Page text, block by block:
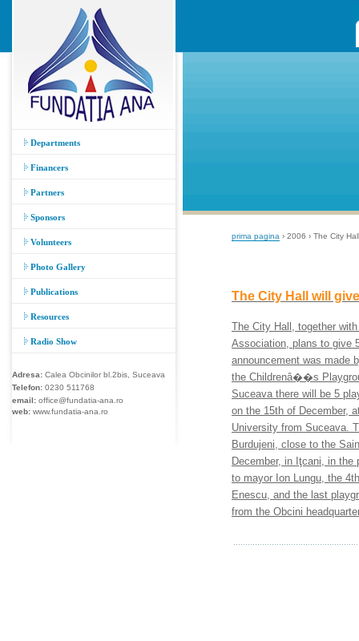
Departments
Financers
Partners
Sponsors
Volunteers
Photo Gallery
Publications
Resources
Radio Show
Adresa: Calea Obcinilor bl.2bis, Suceava
Telefon: 0230 511768
email: office@fundatia-ana.ro
web: www.fundatia-ana.ro
prima pagina › 2006 › The City
The City Hall will
The City Hall, together
Association, plans to give
announcement was made
the Childrenâ��s
Suceava there will be 5
on the 15th of December,
University from Suceava.
Burdujeni, close to the
December, in Iţcani, in
to mayor Ion Lungu, the
Enescu, and the last
from the Obcini